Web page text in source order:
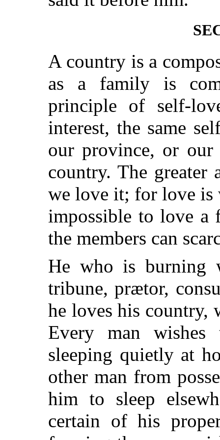
A country is a
as a family is
principle of self-
interest, the same
our province, or
country. The greater
we love it; for love is
impossible to love a
the members can
He who is burning
tribune, prætor,
he loves his country,
Every man
sleeping quietly at
other man from
him to sleep
certain of his